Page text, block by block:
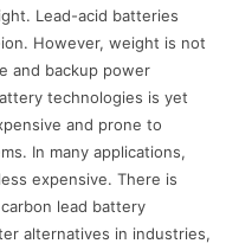
Lead-acid batteries
However, weight is not
and backup power
technologies is yet
and prone to
In many applications,
expensive. There is
lead battery
alternatives in industries,